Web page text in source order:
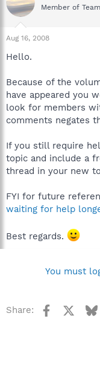
Member of
Aug 16, 2008
Hello.
Because of the
have appeared you
look for members
comments negates
If you still require
topic and include a
thread in your new
FYI for future
waiting for help
Best regards.
You must
Share: Facebook